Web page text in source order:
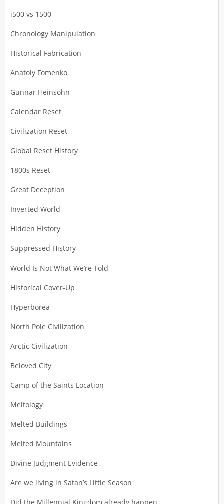
i500 vs 1500
Chronology Manipulation
Historical Fabrication
Anatoly Fomenko
Gunnar Heinsohn
Calendar Reset
Civilization Reset
Global Reset History
1800s Reset
Great Deception
Inverted World
Hidden History
Suppressed History
World Is Not What We’re Told
Historical Cover-Up
Hyperborea
North Pole Civilization
Arctic Civilization
Beloved City
Camp of the Saints Location
Meltology
Melted Buildings
Melted Mountains
Divine Judgment Evidence
Are we living in Satan’s Little Season